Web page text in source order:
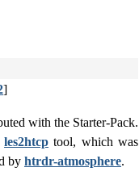
]
with the Starter-Pack.
les2htcp tool, which was
by htrdr-atmosphere.